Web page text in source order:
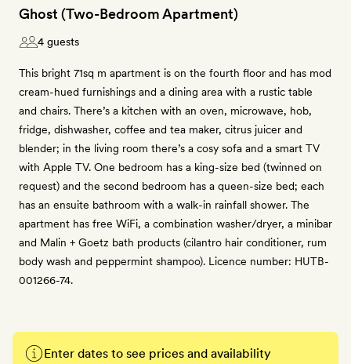
Ghost (Two-Bedroom Apartment)
4 guests
This bright 71sq m apartment is on the fourth floor and has mod
cream-hued furnishings and a dining area with a rustic table
and chairs. There’s a kitchen with an oven, microwave, hob,
fridge, dishwasher, coffee and tea maker, citrus juicer and
blender; in the living room there’s a cosy sofa and a smart TV
with Apple TV. One bedroom has a king-size bed (twinned on
request) and the second bedroom has a queen-size bed; each
has an ensuite bathroom with a walk-in rainfall shower. The
apartment has free WiFi, a combination washer/dryer, a minibar
and Malin + Goetz bath products (cilantro hair conditioner, rum
body wash and peppermint shampoo). Licence number: HUTB-
001266-74.
Enter dates to see prices and availability